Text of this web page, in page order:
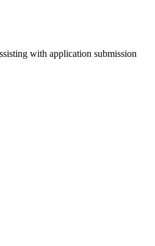
with application submission